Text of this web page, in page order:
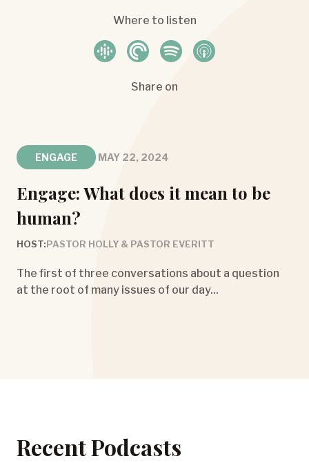
Where to listen
Share on
ENGAGE MAY 22, 2024
Engage: What does it mean to be
human?
HOST: PASTOR HOLLY & PASTOR EVERITT
The first of three conversations about a question
at the root of many issues of our day...
Recent Podcasts